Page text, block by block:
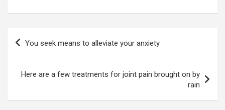
You seek means to alleviate your anxiety
Here are a few treatments for joint pain brought on by
rain